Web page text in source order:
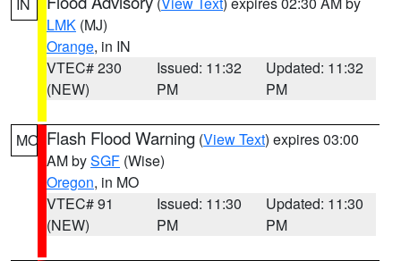
LMK (MJ)
Orange, in IN
VTEC# 230
(NEW)
Issued: 11:32
PM
Updated: 11:32
PM
MO Flash Flood Warning (View Text) expires 03:00
AM bySGF (Wise)
Oregon, in MO
VTEC# 91
(NEW)
Issued: 11:30
PM
Updated: 11:30
PM